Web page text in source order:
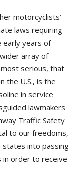
motorcyclists’
laws requiring
early years of
wider array of
serious, that
the U.S., is the
in service
lawmakers
Traffic Safety
to our freedoms,
states into passing
in order to receive